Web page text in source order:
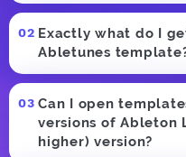
Exactly what do I
Abletunes
Can I open
versions of Ableton
higher) version?